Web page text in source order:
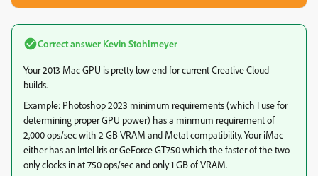
Correct answer Kevin Stohlmeyer
Your 2013 Mac GPU is pretty low end for current Creative Cloud
builds.
Example: Photoshop 2023 minimum requirements (which I use for
determining proper GPU power) has a minmum requirement of
2,000 ops/sec with 2 GB VRAM and Metal compatibility. Your iMac
either has an Intel Iris or GeForce GT750 which the faster of the two
only clocks in at 750 ops/sec and only 1 GB of VRAM.